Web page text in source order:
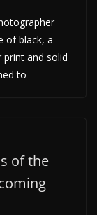
of black, a
print and solid
to
of the